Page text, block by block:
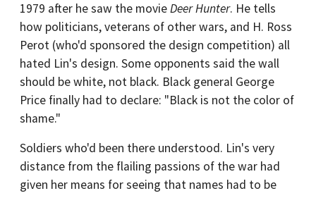
1979 after he saw the movieDeer Hunter. He tells
how politicians, veterans of other wars, and H. Ross
Perot (who'd sponsored the design competition) all
hated Lin's design. Some opponents said the wall
should be white, not black. Black general George
Price finally had to declare: "Black is not the color of
shame."
Soldiers who'd been there understood. Lin's very
distance from the flailing passions of the war had
given her means for seeing that names had to be